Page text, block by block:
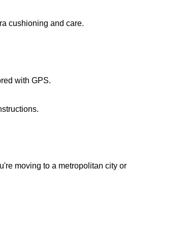
cushioning and care.
with GPS.
moving to a metropolitan city or